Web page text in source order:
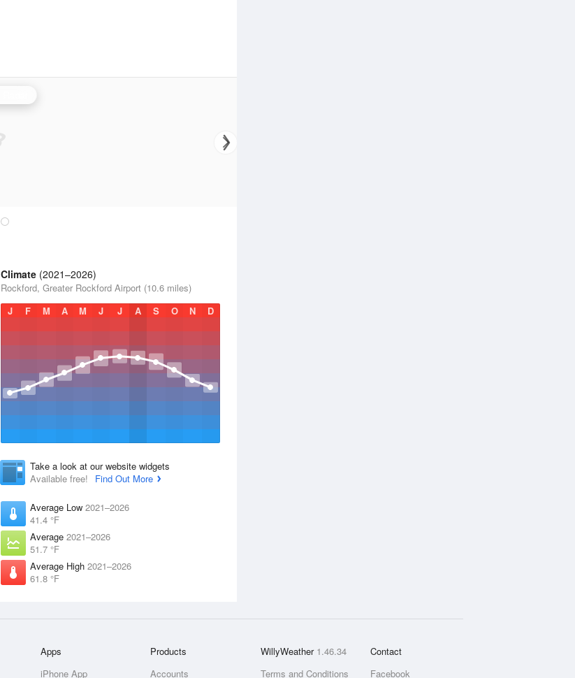
Climate (2021–2026)
Rockford, Greater Rockford Airport (10.6 miles)
J
F M A M J J A S O N D
Take a look at our website widgets
Available free!
Find Out More
Average Low 2021–2026
41.4 °F
Average 2021–2026
51.7 °F
Average High 2021–2026
61.8 °F
Apps
iPhone App
Products
Accounts
WillyWeather 1.46.34
Terms and Conditions
Contact
Facebook